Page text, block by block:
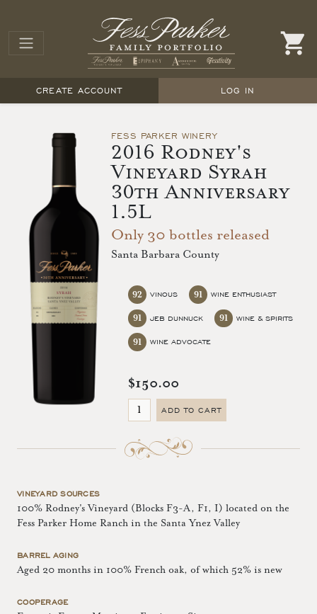
CREATE ACCOUNT LOG IN
FESS PARKER WINERY
2016 Rodney's
Vineyard Syrah
30th Anniversary
1.5L
Only 30 bottles released
Santa Barbara County
VINOUS
92 WINE ENTHUSIAST
91
JEB DUNNUCK
91 WINE & SPIRITS
91
WINE ADVOCATE
91
$150.00
ADD TO CART
VINEYARD SOURCES
100% Rodney's Vineyard (Blocks F3-A, F1, I) located on the
Fess Parker Home Ranch in the Santa Ynez Valley
BARREL AGING
Aged 20 months in 100% French oak, of which 52% is new
COOPERAGE